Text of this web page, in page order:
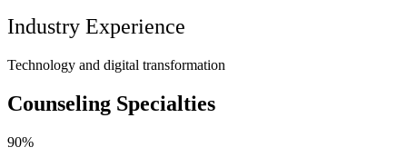
Industry Experience
Technology and digital transformation
Counseling Specialties
90%